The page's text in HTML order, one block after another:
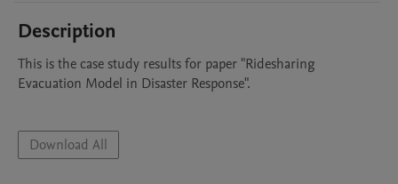
Description
This is the case study results for paper "Ridesharing
Evacuation Model in Disaster Response".
Download All